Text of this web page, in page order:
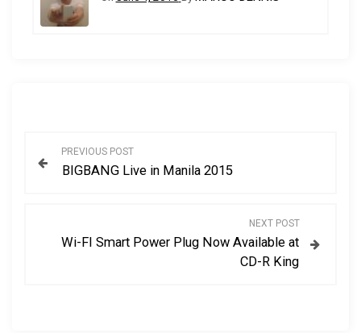
PREVIOUS POST
BIGBANG Live in Manila 2015
NEXT POST
Wi-FI Smart Power Plug Now Available at
CD-R King